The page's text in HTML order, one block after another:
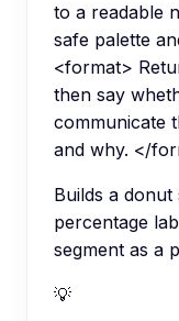
to a readable
safe palette
<format>
then say
communicate
and why. </
Builds a
percentage
segment as a
💡